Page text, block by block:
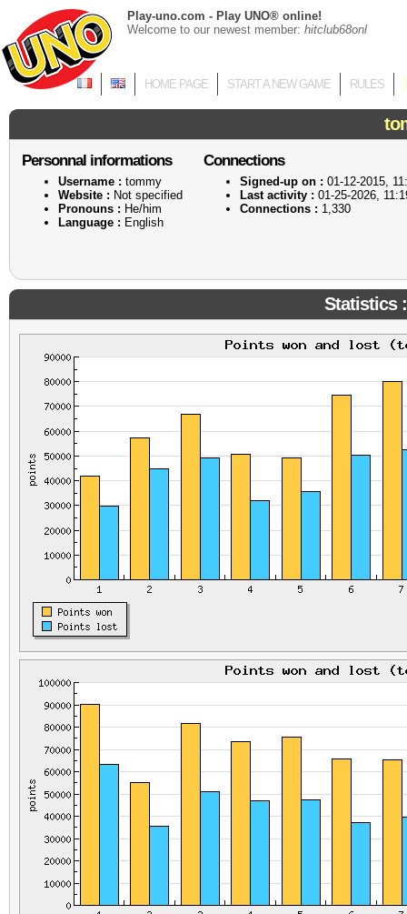
Play-uno.com - Play UNO® online!
Welcome to our newest member: hitclub68onl
HOME PAGE START A NEW GAME RULES
Personnal informations
Username : tommy
Website : Not specified
Pronouns : He/him
Language : English
Connections
Signed-up on : 01-12-2015,
Last activity : 01-25-2026,
Connections : 1,330
Statistics